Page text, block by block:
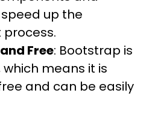
up the
Free: Bootstrap is
means it is
and can be easily